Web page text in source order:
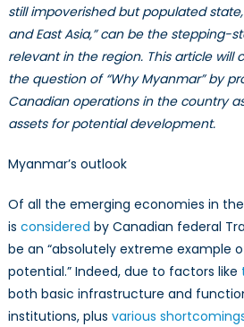
still impoverished but populated
and East Asia,” can be the stepping-
relevant in the region. This article will
the question of “Why Myanmar” by
Canadian operations in the country
assets for potential development.
Myanmar’s outlook
Of all the emerging economies in
is considered by Canadian federal
be an “absolutely extreme example
potential.” Indeed, due to factors like
both basic infrastructure and
institutions, plus various